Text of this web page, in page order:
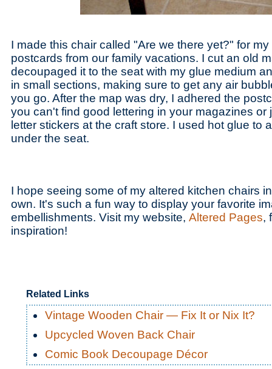
I made this chair called "Are we there yet?" for
postcards from our family vacations. I cut an old
decoupaged it to the seat with my glue medium
in small sections, making sure to get any air
you go. After the map was dry, I adhered the
you can't find good lettering in your magazines or
letter stickers at the craft store. I used hot glue to
under the seat.
I hope seeing some of my altered kitchen chairs
own. It's such a fun way to display your favorite
embellishments. Visit my website, Altered Pages,
inspiration!
Related Links
Vintage Wooden Chair — Fix It or Nix It?
Upcycled Woven Back Chair
Comic Book Decoupage Décor